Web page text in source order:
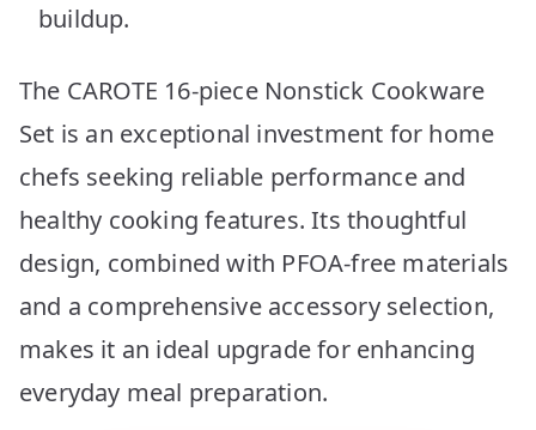
buildup.
The CAROTE 16-piece Nonstick Cookware
Set is an exceptional investment for home
chefs seeking reliable performance and
healthy cooking features. Its thoughtful
design, combined with PFOA-free materials
and a comprehensive accessory selection,
makes it an ideal upgrade for enhancing
everyday meal preparation.